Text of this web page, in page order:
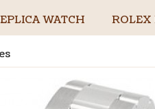
WATCH ROLEX